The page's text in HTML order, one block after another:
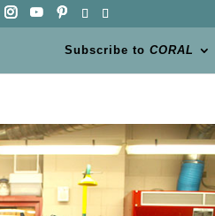
Subscribe toCORAL